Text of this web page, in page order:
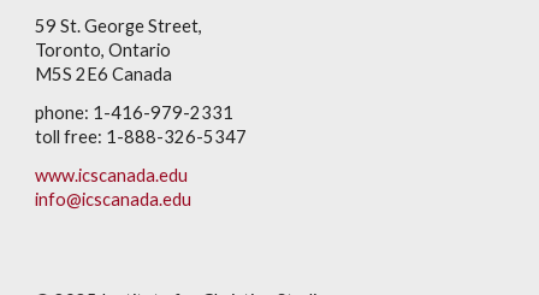
59 St. George Street,
Toronto, Ontario
M5S 2E6 Canada
phone: 1-416-979-2331
toll free: 1-888-326-5347
www.icscanada.edu
info@icscanada.edu